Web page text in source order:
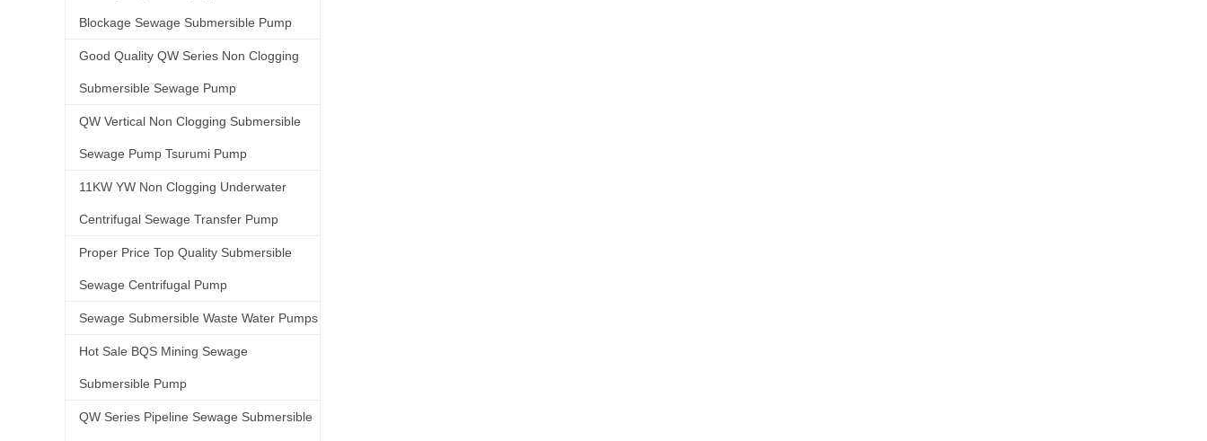
Blockage Sewage Submersible Pump
Good Quality QW Series Non Clogging
Submersible Sewage Pump
QW Vertical Non Clogging Submersible
Sewage Pump Tsurumi Pump
11KW YW Non Clogging Underwater
Centrifugal Sewage Transfer Pump
Proper Price Top Quality Submersible
Sewage Centrifugal Pump
Sewage Submersible Waste Water Pumps
Hot Sale BQS Mining Sewage
Submersible Pump
QW Series Pipeline Sewage Submersible